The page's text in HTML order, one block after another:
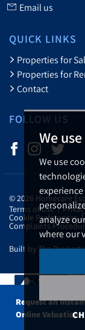
We
We use
analyze
where our
Email us
QUICK LINKS
Properties for
Properties for
Contact
FOLLOW US
© 2026 Homecare
Terms of use
Cookie Preferences
Complaints
Built by The
Request an
Online Valuation